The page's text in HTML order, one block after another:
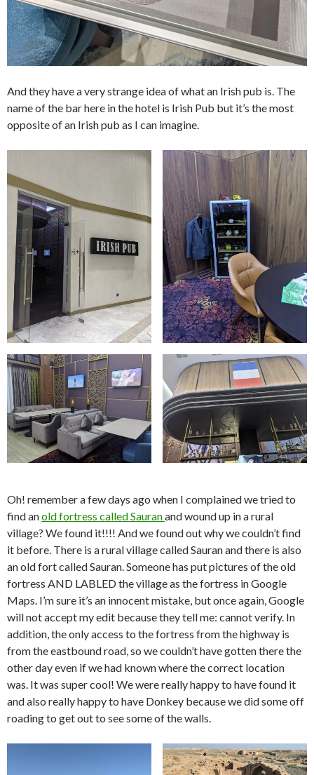
And they have a very strange idea of what an Irish pub is. The
name of the bar here in the hotel is Irish Pub but it’s the most
opposite of an Irish pub as I can imagine.
Oh! remember a few days ago when I complained we tried to
find anold fortress called Sauranand wound up in a rural
village? We found it!!!! And we found out why we couldn’t find
it before. There is a rural village called Sauran and there is also
an old fort called Sauran. Someone has put pictures of the old
fortress AND LABLED the village as the fortress in Google
Maps. I’m sure it’s an innocent mistake, but once again, Google
will not accept my edit because they tell me: cannot verify. In
addition, the only access to the fortress from the highway is
from the eastbound road, so we couldn’t have gotten there the
other day even if we had known where the correct location
was. It was super cool! We were really happy to have found it
and also really happy to have Donkey because we did some off
roading to get out to see some of the walls.